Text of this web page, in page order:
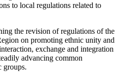
to local regulations related to
the revision of regulations of the
on promoting ethnic unity and
exchange and integration
advancing common
groups.